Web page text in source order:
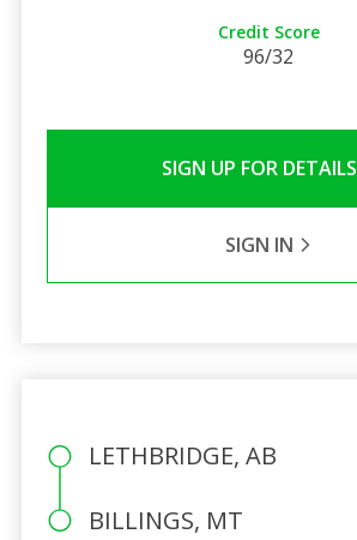
Credit Score
96/32
SIGN UP FOR DETAILS
SIGN IN
LETHBRIDGE, AB
BILLINGS, MT